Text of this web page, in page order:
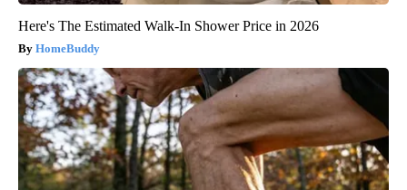
Here's The Estimated Walk-In Shower Price in 2026
HomeBuddy